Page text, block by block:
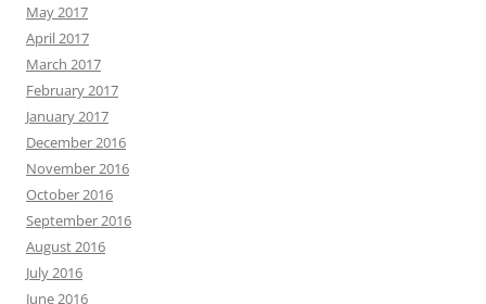
May 2017
April 2017
March 2017
February 2017
January 2017
December 2016
November 2016
October 2016
September 2016
August 2016
July 2016
June 2016